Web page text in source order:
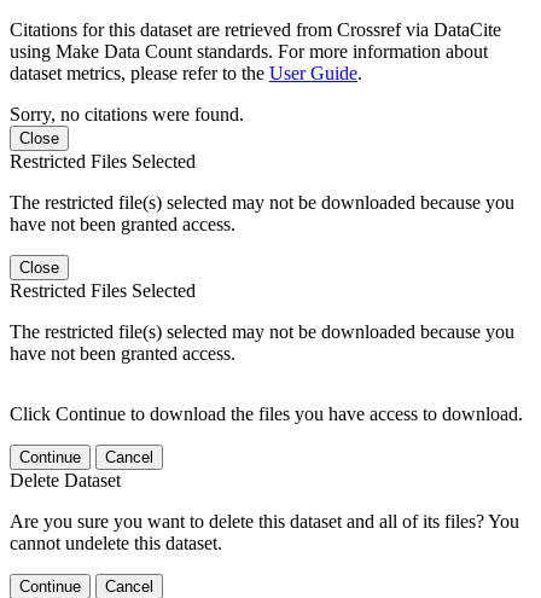
Citations for this dataset are retrieved from Crossref via DataCite
using Make Data Count standards. For more information about
dataset metrics, please refer to the User Guide.
Sorry, no citations were found.
Close
Restricted Files Selected
The restricted file(s) selected may not be downloaded because you
have not been granted access.
Close
Restricted Files Selected
The restricted file(s) selected may not be downloaded because you
have not been granted access.
Click Continue to download the files you have access to download.
Continue Cancel
Delete Dataset
Are you sure you want to delete this dataset and all of its files? You
cannot undelete this dataset.
Continue Cancel